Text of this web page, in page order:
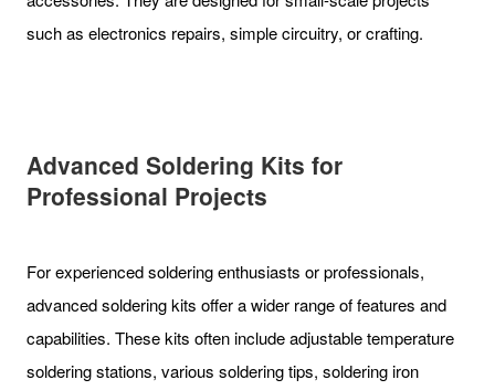
such as electronics repairs, simple circuitry, or crafting.
Advanced Soldering Kits for
Professional Projects
For experienced soldering enthusiasts or professionals,
advanced soldering kits offer a wider range of features and
capabilities. These kits often include adjustable temperature
soldering stations, various soldering tips, soldering iron